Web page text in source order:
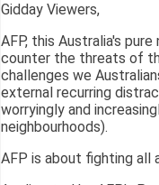
Gidday Viewers,
AFP, this Australia's
counter the threats of
challenges we
external recurring
worryingly and
neighbourhoods).
AFP is about fighting all